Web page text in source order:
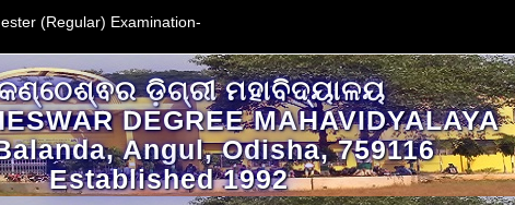
(Regular) Examination-
ଡ଼ିଗ୍ରୀ ମହାବିଦ୍ୟାଳୟ
DEGREE MAHAVIDYALAYA
Angul, Odisha, 759116
Established 1992